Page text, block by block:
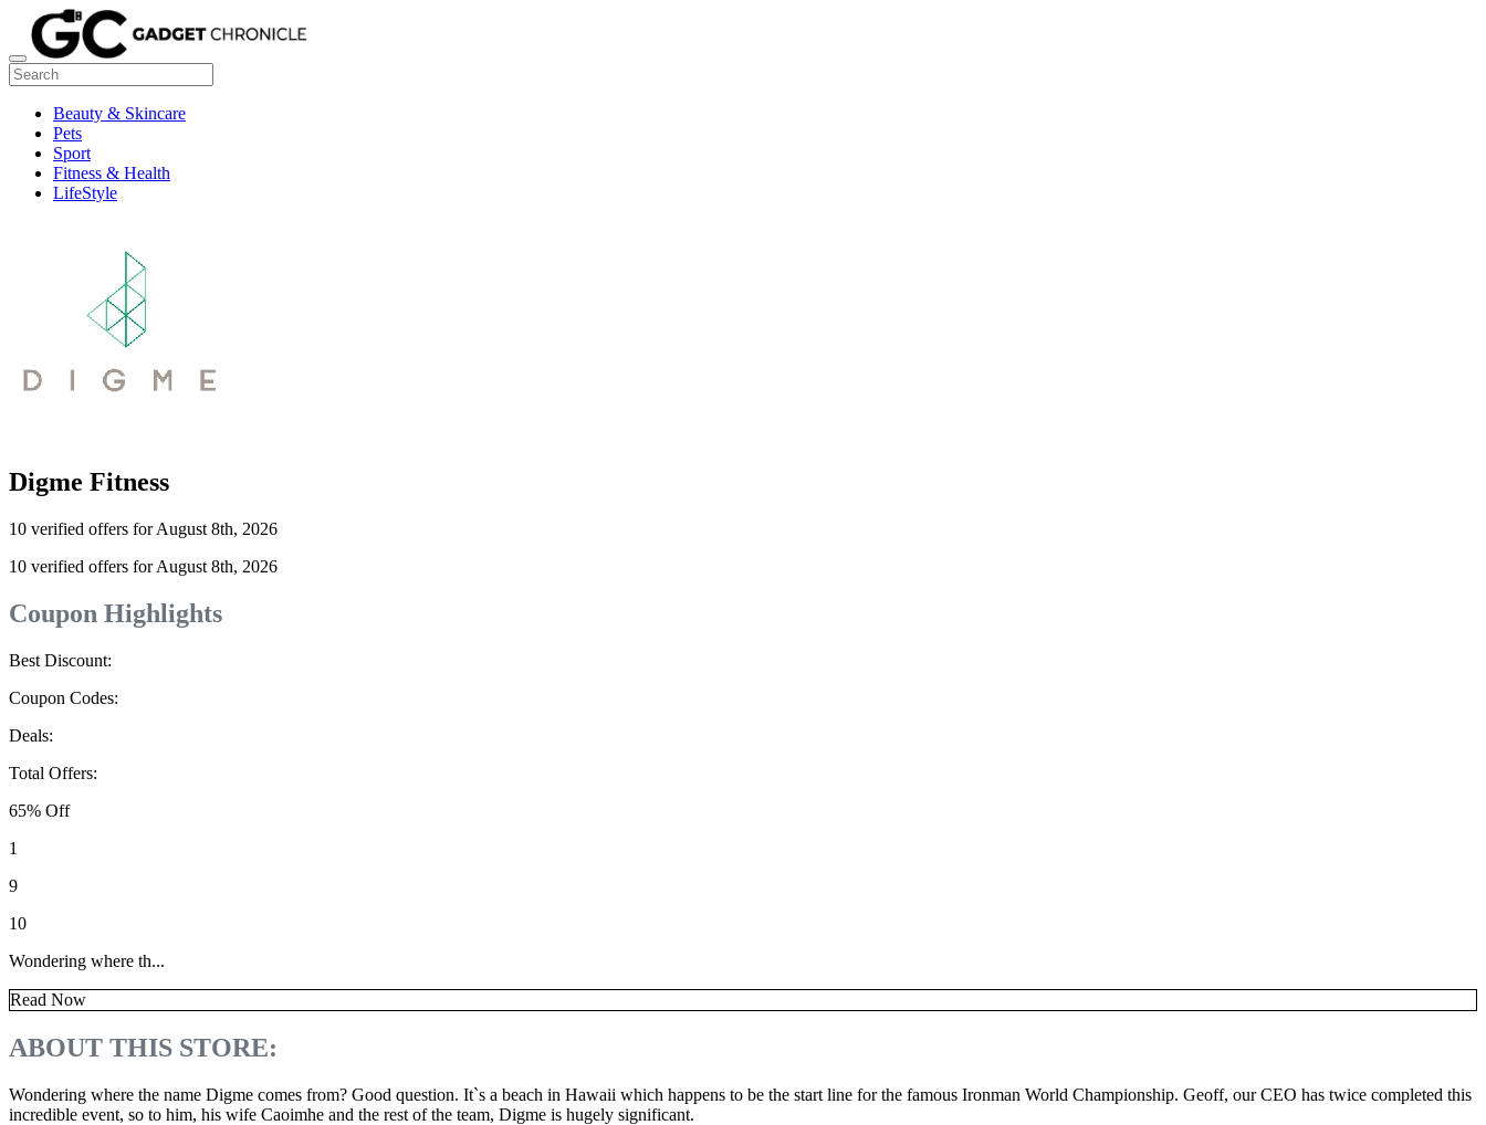
Beauty & Skincare
Pets
Sport
Fitness & Health
LifeStyle
Digme Fitness
10 verified offers for August 8th, 2026
10 verified offers for August 8th, 2026
Coupon Highlights
Best Discount:
Coupon Codes:
Deals:
Total Offers:
65% Off
1
9
10
Wondering where th...
Read Now
ABOUT THIS STORE:
Wondering where the name Digme comes from? Good question. It`s a beach in Hawaii which happens to be the start line for the famous Ironman World Championship. Geoff, our CEO has twice completed this
incredible event, so to him, his wife Caoimhe and the rest of the team, Digme is hugely significant.